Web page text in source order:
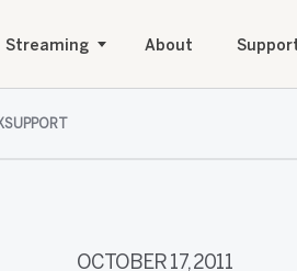
Streaming About
OCTOBER 17, 2011